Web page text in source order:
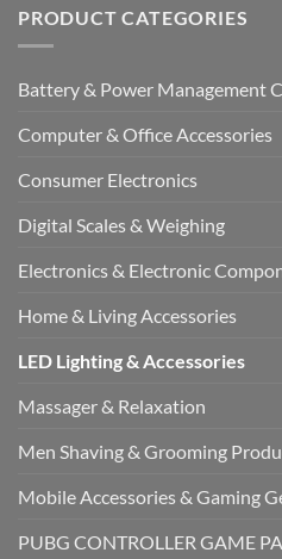
PRODUCT CATEGORIES
Battery & Power Management
Computer & Office Accessories
Consumer Electronics
Digital Scales & Weighing
Electronics & Electronic
Home & Living Accessories
LED Lighting & Accessories
Massager & Relaxation
Men Shaving & Grooming
Mobile Accessories & Gaming
PUBG CONTROLLER GAME